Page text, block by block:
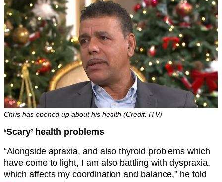
Chris has opened up about his health (Credit: ITV)
‘Scary’ health problems
“Alongside apraxia, and also thyroid problems which
have come to light, I am also battling with dyspraxia,
which affects my coordination and balance,” he told